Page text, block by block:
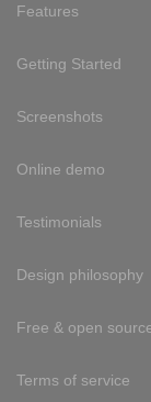
Features
Getting Started
Screenshots
Online demo
Testimonials
Design philosophy
Free & open
Terms of service